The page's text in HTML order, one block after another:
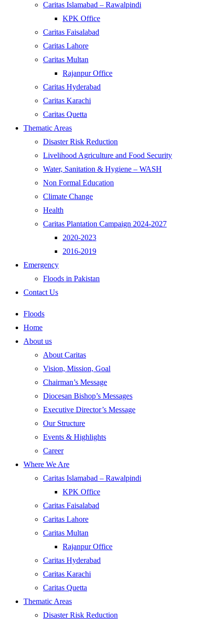
Caritas Islamabad – Rawalpindi
KPK Office
Caritas Faisalabad
Caritas Lahore
Caritas Multan
Rajanpur Office
Caritas Hyderabad
Caritas Karachi
Caritas Quetta
Thematic Areas
Disaster Risk Reduction
Livelihood Agriculture and Food Security
Water, Sanitation & Hygiene – WASH
Non Formal Education
Climate Change
Health
Caritas Plantation Campaign 2024-2027
2020-2023
2016-2019
Emergency
Floods in Pakistan
Contact Us
Floods
Home
About us
About Caritas
Vision, Mission, Goal
Chairman’s Message
Diocesan Bishop’s Messages
Executive Director’s Message
Our Structure
Events & Highlights
Career
Where We Are
Caritas Islamabad – Rawalpindi
KPK Office
Caritas Faisalabad
Caritas Lahore
Caritas Multan
Rajanpur Office
Caritas Hyderabad
Caritas Karachi
Caritas Quetta
Thematic Areas
Disaster Risk Reduction